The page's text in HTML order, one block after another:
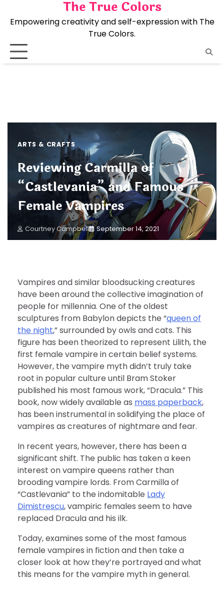
content
The True Colors
Empowering creativity and self-expression with The
True Colors.
ARTS & CRAFTS
Reviewing Carmilla of
“Castlevania” and Famous
Female Vampires
Courtney Campbell September 14, 2021
Vampires and similar bloodsucking creatures
have been around the collective imagination of
people for millennia. One of the oldest
sculptures from Babylon depicts the “queen of
the night,” surrounded by owls and cats. This
figure has been theorized to represent Lilith, the
first female vampire in certain belief systems.
However, the vampire myth didn’t truly take
root in popular culture until Bram Stoker
published his most famous work, “Dracula.” This
book, now widely available as mass paperback,
has been instrumental in solidifying the place of
vampires as creatures of nightmare and fear.
In recent years, however, there has been a
significant shift. The public has taken a keen
interest on vampire queens rather than
brooding vampire lords. From Carmilla of
“Castlevania” to the indomitable Lady
Dimistrescu, vampiric females seem to have
replaced Dracula and his ilk.
Today, examines some of the most famous
female vampires in fiction and then take a
closer look at how they’re portrayed and what
this means for the vampire myth in general.